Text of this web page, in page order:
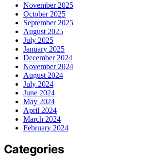
November 2025
October 2025
September 2025
August 2025
July 2025
January 2025
December 2024
November 2024
August 2024
July 2024
June 2024
May 2024
April 2024
March 2024
February 2024
Categories